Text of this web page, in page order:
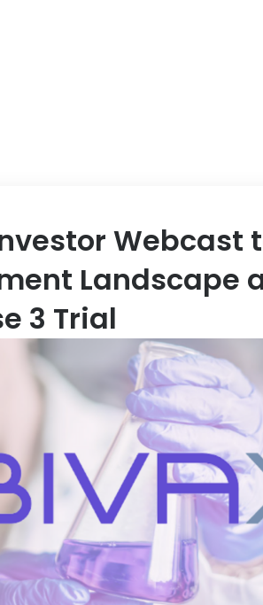
Landscape
3 Trial